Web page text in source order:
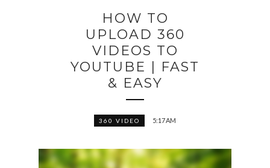
HOW TO
UPLOAD 360
VIDEOS TO
YOUTUBE | FAST
& EASY
360 VIDEO 5:17 AM